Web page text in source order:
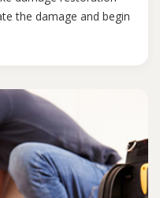
the damage and begin